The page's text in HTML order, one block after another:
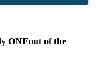
ONEout of the